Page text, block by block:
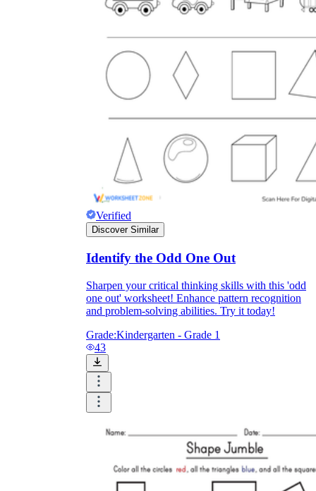
Verified
Discover Similar
Identify the Odd One Out
Sharpen your critical thinking skills with this 'odd
one out' worksheet! Enhance pattern recognition
and problem-solving abilities. Try it today!
Grade:Kindergarten - Grade 1
43